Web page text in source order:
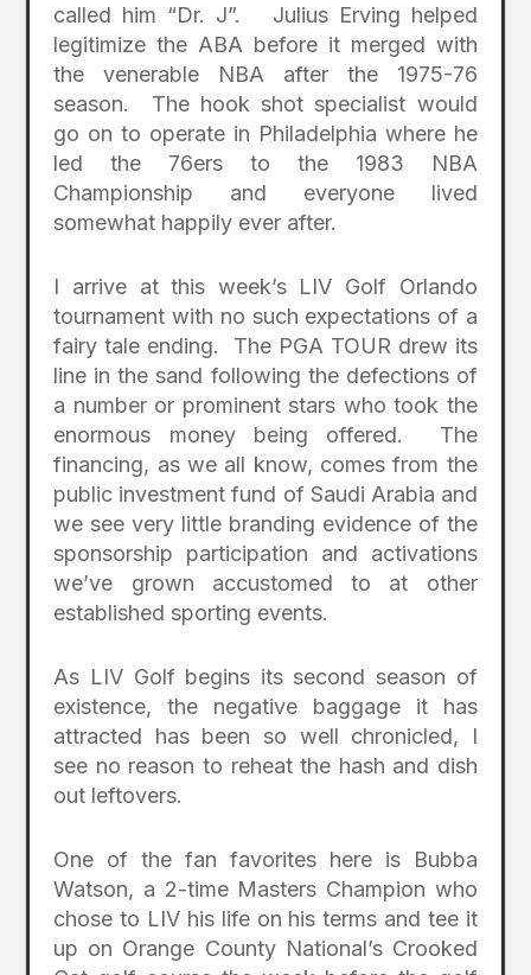
called him “Dr. J”. Julius Erving helped
legitimize the ABA before it merged with
the venerable NBA after the 1975-76
season. The hook shot specialist would
go on to operate in Philadelphia where he
led the 76ers to the 1983 NBA
Championship and everyone lived
somewhat happily ever after.
I arrive at this week’s LIV Golf Orlando
tournament with no such expectations of a
fairy tale ending. The PGA TOUR drew its
line in the sand following the defections of
a number or prominent stars who took the
enormous money being offered. The
financing, as we all know, comes from the
public investment fund of Saudi Arabia and
we see very little branding evidence of the
sponsorship participation and activations
we’ve grown accustomed to at other
established sporting events.
As LIV Golf begins its second season of
existence, the negative baggage it has
attracted has been so well chronicled, I
see no reason to reheat the hash and dish
out leftovers.
One of the fan favorites here is Bubba
Watson, a 2-time Masters Champion who
chose to LIV his life on his terms and tee it
up on Orange County National’s Crooked